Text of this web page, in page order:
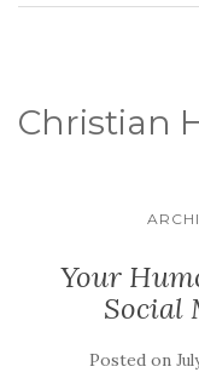
Christian
Your
Social
Posted on